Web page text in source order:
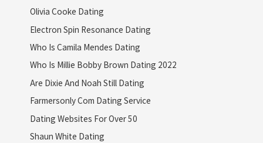
Olivia Cooke Dating
Electron Spin Resonance Dating
Who Is Camila Mendes Dating
Who Is Millie Bobby Brown Dating 2022
Are Dixie And Noah Still Dating
Farmersonly Com Dating Service
Dating Websites For Over 50
Shaun White Dating